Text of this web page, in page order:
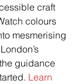
craft
colours
mesmerising
guidance
Learn